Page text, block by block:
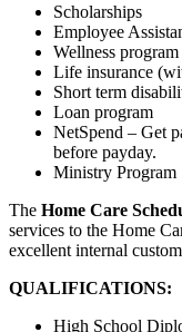
Scholarships
Employee
Wellness program
Life insurance
Short term
Loan program
NetSpend – Get
before payday.
Ministry Program
The Home Care
services to the Home
excellent internal
QUALIFICATIONS:
High School